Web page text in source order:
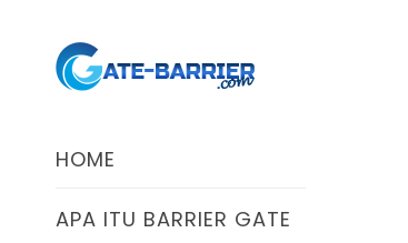
HOME
APA ITU BARRIER GATE